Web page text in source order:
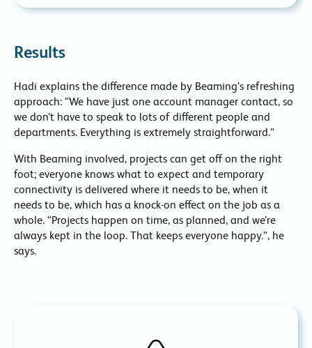
Results
Hadi explains the difference made by Beaming’s refreshing
approach: “We have just one account manager contact, so
we don’t have to speak to lots of different people and
departments. Everything is extremely straightforward.”
With Beaming involved, projects can get off on the right
foot; everyone knows what to expect and temporary
connectivity is delivered where it needs to be, when it
needs to be, which has a knock-on effect on the job as a
whole. “Projects happen on time, as planned, and we’re
always kept in the loop. That keeps everyone happy.”, he
says.